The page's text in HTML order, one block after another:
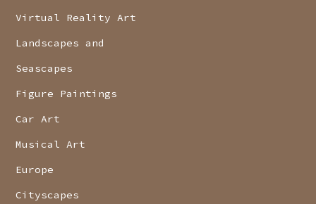
Virtual Reality Art
Landscapes and
Seascapes
Figure Paintings
Car Art
Musical Art
Europe
Cityscapes